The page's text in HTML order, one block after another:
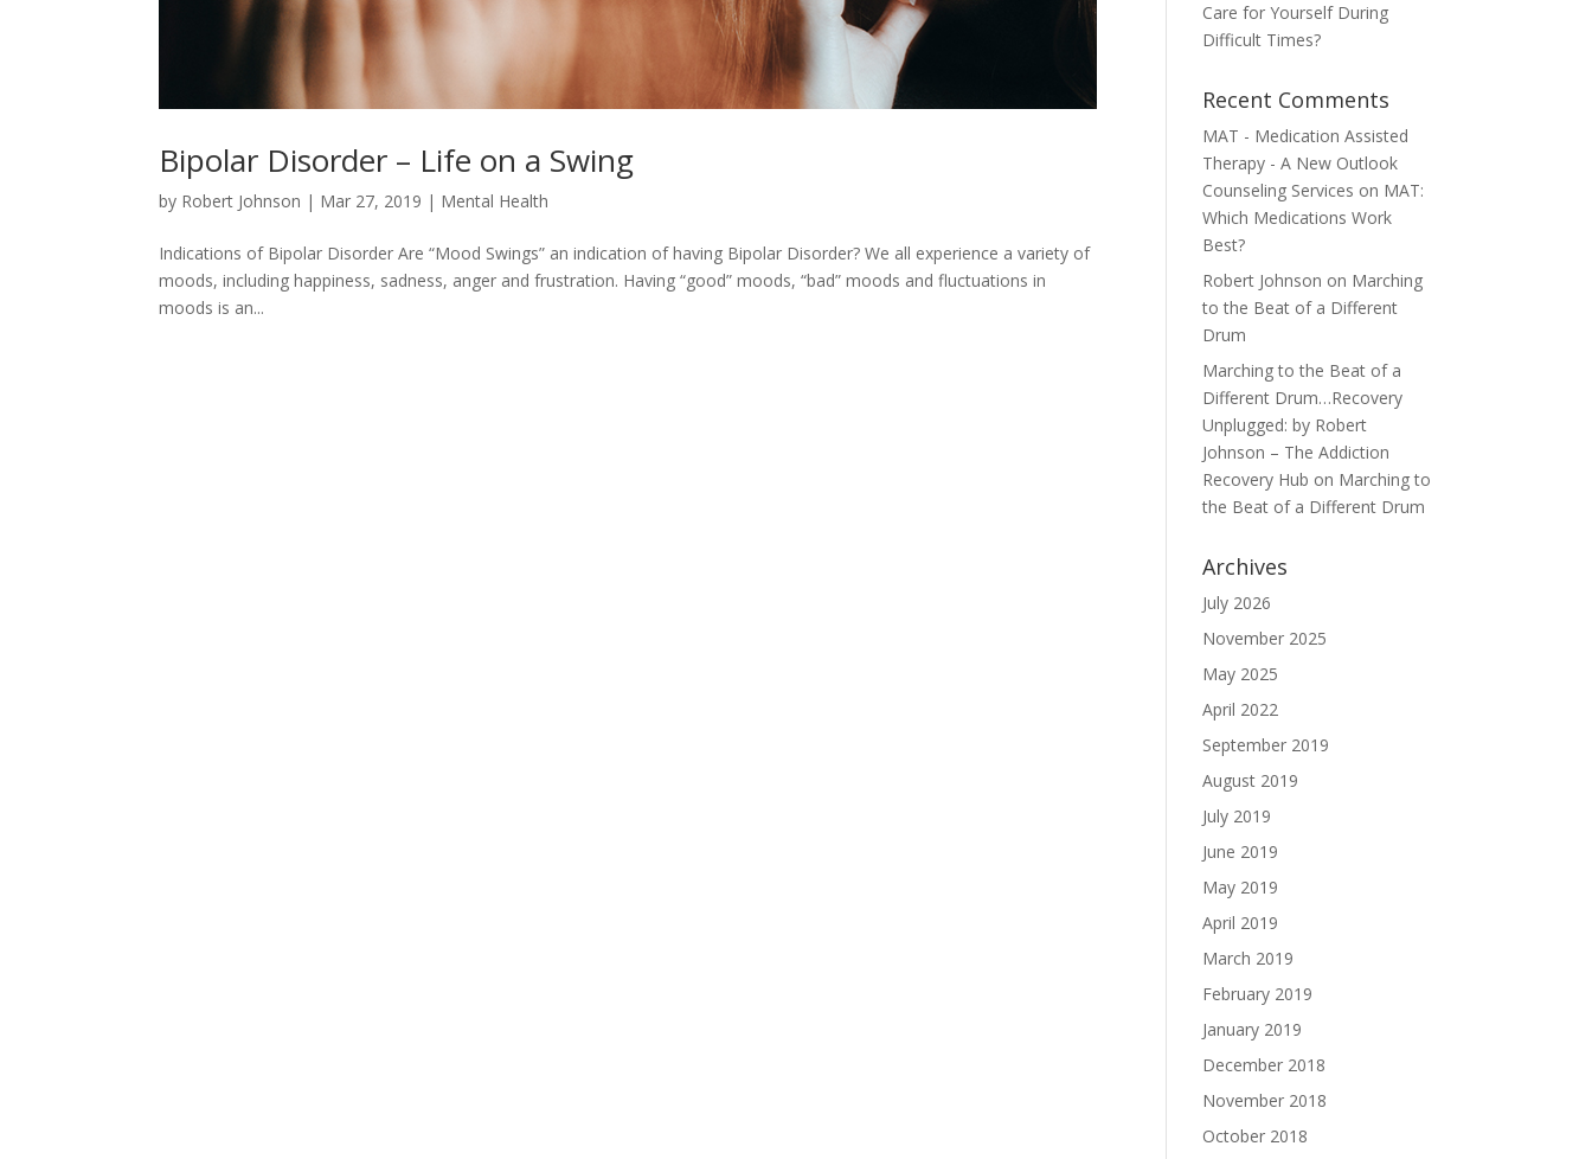
Bipolar Disorder – Life on a Swing
by Robert Johnson | Mar 27, 2019 | Mental Health
Indications of Bipolar Disorder Are “Mood Swings” an indication of having Bipolar Disorder? We all experience a variety of
moods, including happiness, sadness, anger and frustration. Having “good” moods, “bad” moods and fluctuations in
moods is an...
Care for Yourself During
Difficult Times?
Recent Comments
MAT - Medication Assisted
Therapy - A New Outlook
Counseling Services on MAT:
Which Medications Work
Best?
Robert Johnson on Marching
to the Beat of a Different
Drum
Marching to the Beat of a
Different Drum…Recovery
Unplugged: by Robert
Johnson – The Addiction
Recovery Hub on Marching to
the Beat of a Different Drum
Archives
July 2026
November 2025
May 2025
April 2022
September 2019
August 2019
July 2019
June 2019
May 2019
April 2019
March 2019
February 2019
January 2019
December 2018
November 2018
October 2018